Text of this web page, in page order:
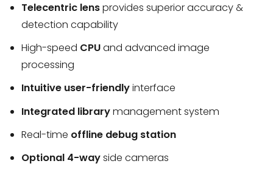
Telecentric lensprovides superior accuracy &
detection capability
High-speed CPUand advanced image
processing
Intuitive user-friendlyinterface
Integrated librarymanagement system
Real-time offline debug station
Optional 4-wayside cameras